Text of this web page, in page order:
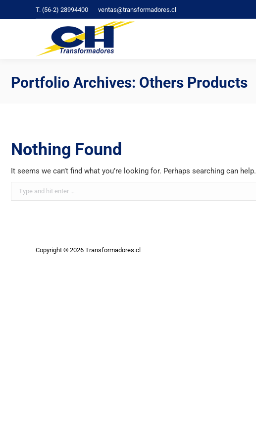
T. (56-2) 28994400 ventas@transformadores.cl
Portfolio Archives: Others Products
Nothing Found
It seems we can’t find what you’re looking for. Perhaps searching can help.
Search:
Copyright © 2026 Transformadores.cl
Company